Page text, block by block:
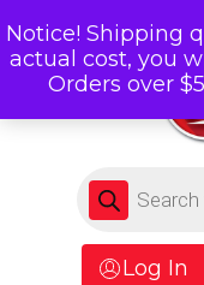
Products
Log In
Notice! Shipping
actual cost, you
Orders over